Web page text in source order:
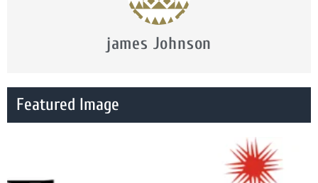
james Johnson
Featured Image